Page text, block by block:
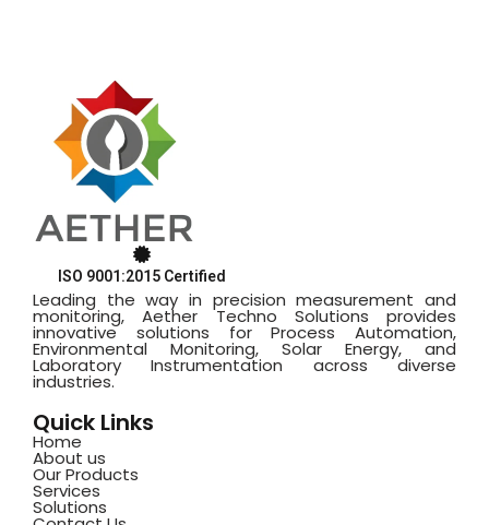
ISO 9001:2015 Certified
Leading the way in precision measurement and
monitoring, Aether Techno Solutions provides
innovative solutions for Process Automation,
Environmental Monitoring, Solar Energy, and
Laboratory Instrumentation across diverse
industries.
Quick Links
Home
About us
Our Products
Services
Solutions